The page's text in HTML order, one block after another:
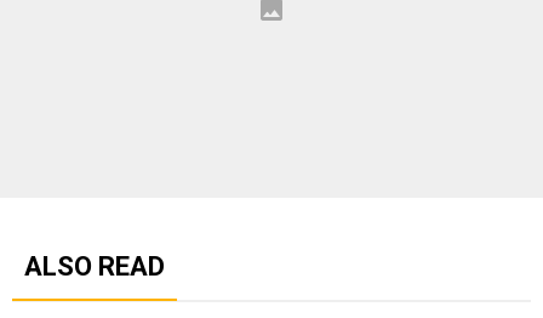
ALSO READ